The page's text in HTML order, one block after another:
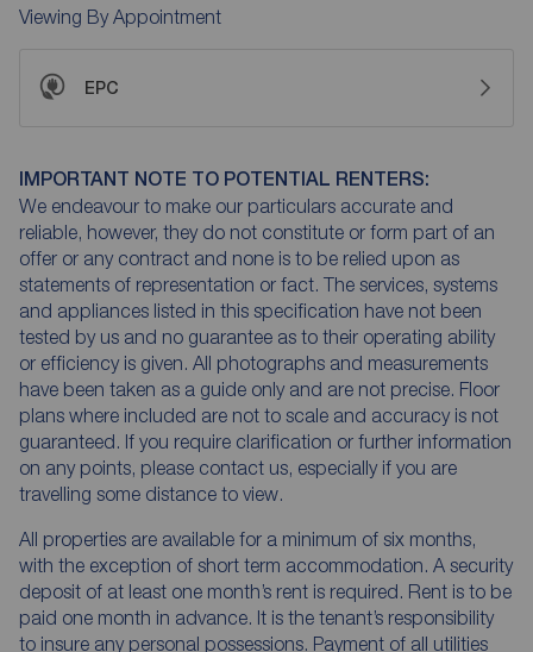
Viewing By Appointment
EPC
IMPORTANT NOTE TO POTENTIAL RENTERS:
We endeavour to make our particulars accurate and
reliable, however, they do not constitute or form part of an
offer or any contract and none is to be relied upon as
statements of representation or fact. The services, systems
and appliances listed in this specification have not been
tested by us and no guarantee as to their operating ability
or efficiency is given. All photographs and measurements
have been taken as a guide only and are not precise. Floor
plans where included are not to scale and accuracy is not
guaranteed. If you require clarification or further information
on any points, please contact us, especially if you are
travelling some distance to view.
All properties are available for a minimum of six months,
with the exception of short term accommodation. A security
deposit of at least one month’s rent is required. Rent is to be
paid one month in advance. It is the tenant’s responsibility
to insure any personal possessions. Payment of all utilities